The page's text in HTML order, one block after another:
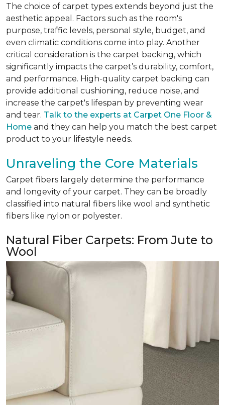
The choice of carpet types extends beyond just the
aesthetic appeal. Factors such as the room's
purpose, traffic levels, personal style, budget, and
even climatic conditions come into play. Another
critical consideration is the carpet backing, which
significantly impacts the carpet’s durability, comfort,
and performance. High-quality carpet backing can
provide additional cushioning, reduce noise, and
increase the carpet's lifespan by preventing wear
and tear. Talk to the experts at Carpet One Floor &
Home and they can help you match the best carpet
product to your lifestyle needs.
Unraveling the Core Materials
Carpet fibers largely determine the performance
and longevity of your carpet. They can be broadly
classified into natural fibers like wool and synthetic
fibers like nylon or polyester.
Natural Fiber Carpets: From Jute to
Wool